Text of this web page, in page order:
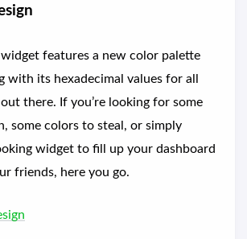
features a new color palette
with its hexadecimal values for all
there. If you’re looking for some
some colors to steal, or simply
widget to fill up your dashboard
friends, here you go.